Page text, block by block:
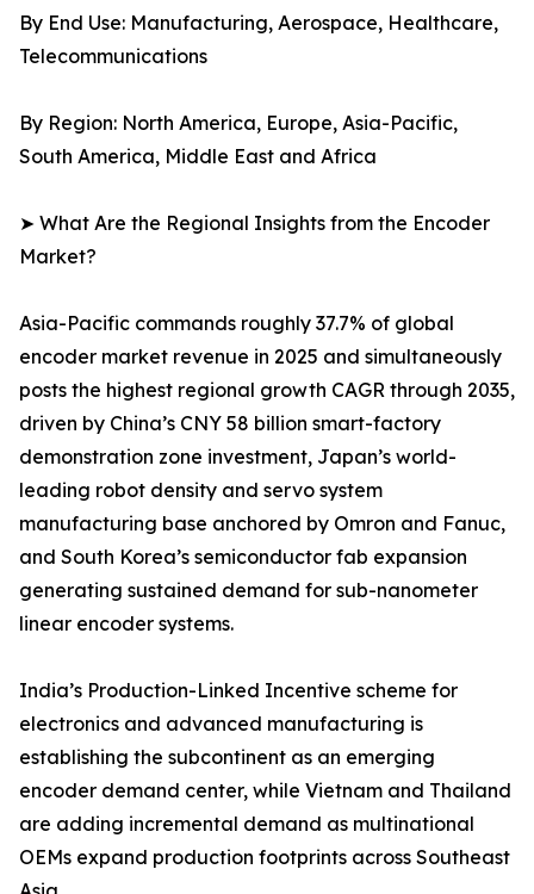
By End Use: Manufacturing, Aerospace, Healthcare,
Telecommunications
By Region: North America, Europe, Asia-Pacific,
South America, Middle East and Africa
➤ What Are the Regional Insights from the Encoder
Market?
Asia-Pacific commands roughly 37.7% of global
encoder market revenue in 2025 and simultaneously
posts the highest regional growth CAGR through 2035,
driven by China’s CNY 58 billion smart-factory
demonstration zone investment, Japan’s world-
leading robot density and servo system
manufacturing base anchored by Omron and Fanuc,
and South Korea’s semiconductor fab expansion
generating sustained demand for sub-nanometer
linear encoder systems.
India’s Production-Linked Incentive scheme for
electronics and advanced manufacturing is
establishing the subcontinent as an emerging
encoder demand center, while Vietnam and Thailand
are adding incremental demand as multinational
OEMs expand production footprints across Southeast